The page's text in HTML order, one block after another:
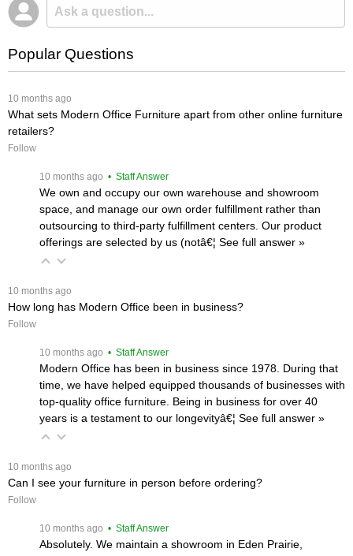
Popular Questions
10 months ago
What sets Modern Office Furniture apart from other online furniture
retailers?
Follow
10 months ago • Staff Answer
We own and occupy our own warehouse and showroom
space, and manage our own order fulfillment rather than
outsourcing to third-party fulfillment centers. Our product
offerings are selected by us (notâ€¦ See full answer »
10 months ago
How long has Modern Office been in business?
Follow
10 months ago • Staff Answer
Modern Office has been in business since 1978. During that
time, we have helped equipped thousands of businesses with
top-quality office furniture. Being in business for over 40
years is a testament to our longevityâ€¦ See full answer »
10 months ago
Can I see your furniture in person before ordering?
Follow
10 months ago • Staff Answer
Absolutely. We maintain a showroom in Eden Prairie,